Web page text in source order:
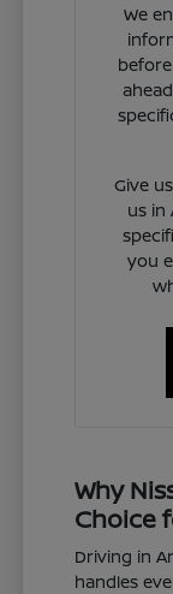
We
Give
us in
you
Why
Choice
Driving in
handles